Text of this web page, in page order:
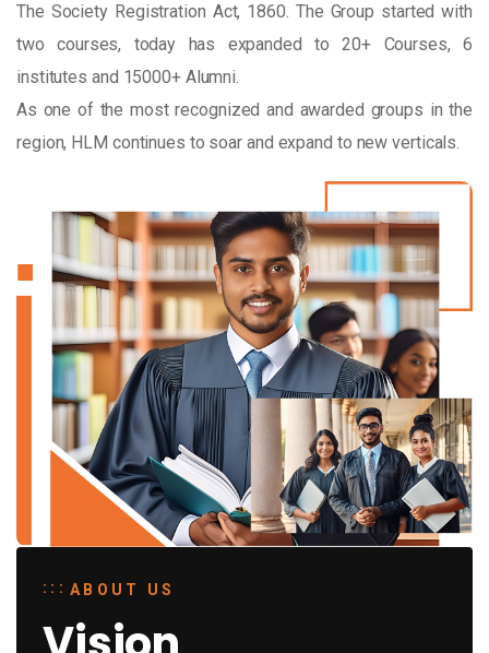
The Society Registration Act, 1860. The Group started with
two courses, today has expanded to 20+ Courses, 6
institutes and 15000+ Alumni.
As one of the most recognized and awarded groups in the
region, HLM continues to soar and expand to new verticals.
ABOUT US